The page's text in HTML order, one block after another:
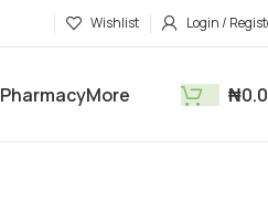
Wishlist Login /
PharmacyMore ₦